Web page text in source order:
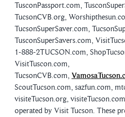
TusconPassport.com,
TucsonCVB.org,
TucsonSuperSaver.com,
TusconSuperSavers.com,
1-888-2TUCSON.com,
VisitTuscon.com,
TucsonCVB.com,
ScoutTucson.com, sazfun.com,
visiteTucson.org,
operated by Visit Tucson. These